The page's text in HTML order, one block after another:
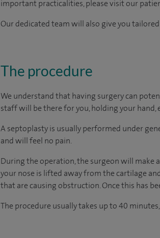
important practicalities, please visit our
Our dedicated team will also give you
The procedure
We understand that having surgery can
staff will be there for you, holding your hand,
A septoplasty is usually performed under
and will feel no pain.
During the operation, the surgeon will make
your nose is lifted away from the cartilage
that are causing obstruction. Once this has
The procedure usually takes up to 40